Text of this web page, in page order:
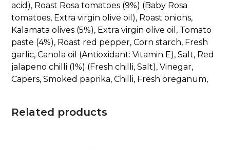
acid), Roast Rosa tomatoes (9%) (Baby Rosa
tomatoes, Extra virgin olive oil), Roast onions,
Kalamata olives (5%), Extra virgin olive oil, Tomato
paste (4%), Roast red pepper, Corn starch, Fresh
garlic, Canola oil (Antioxidant: Vitamin E), Salt, Red
jalapeno chilli (1%) (Fresh chilli, Salt), Vinegar,
Capers, Smoked paprika, Chilli, Fresh oreganum,
Related products